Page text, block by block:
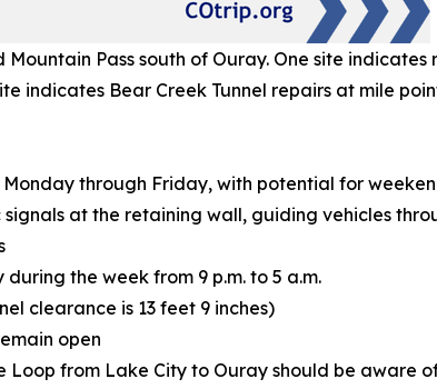
Mountain Pass south of Ouray. One site
indicates Bear Creek Tunnel repairs at mile
Monday through Friday, with potential for
at the retaining wall, guiding vehicles
the week from 9 p.m. to 5 a.m.
clearance is 13 feet 9 inches)
open
from Lake City to Ouray should be aware